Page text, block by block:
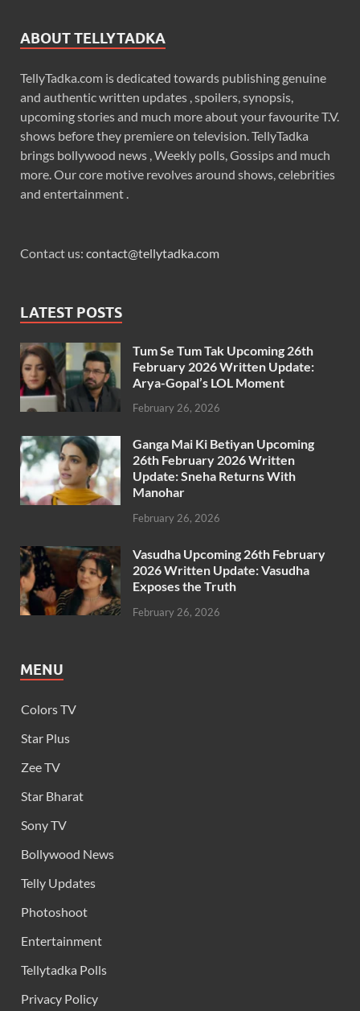
ABOUT TELLYTADKA
TellyTadka.com is dedicated towards publishing genuine
and authentic written updates , spoilers, synopsis,
upcoming stories and much more about your favourite T.V.
shows before they premiere on television. TellyTadka
brings bollywood news , Weekly polls, Gossips and much
more. Our core motive revolves around shows, celebrities
and entertainment .
Contact us: contact@tellytadka.com
LATEST POSTS
Tum Se Tum Tak Upcoming 26th
February 2026 Written Update:
Arya-Gopal’s LOL Moment
February 26, 2026
Ganga Mai Ki Betiyan Upcoming
26th February 2026 Written
Update: Sneha Returns With
Manohar
February 26, 2026
Vasudha Upcoming 26th February
2026 Written Update: Vasudha
Exposes the Truth
February 26, 2026
MENU
Colors TV
Star Plus
Zee TV
Star Bharat
Sony TV
Bollywood News
Telly Updates
Photoshoot
Entertainment
Tellytadka Polls
Privacy Policy